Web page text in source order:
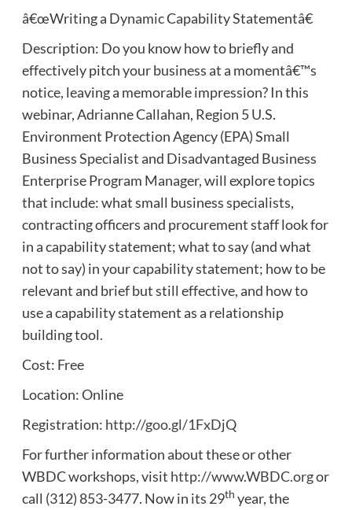
â€œWriting a Dynamic Capability Statementâ€
Description: Do you know how to briefly and
effectively pitch your business at a momentâ€™s
notice, leaving a memorable impression? In this
webinar, Adrianne Callahan, Region 5 U.S.
Environment Protection Agency (EPA) Small
Business Specialist and Disadvantaged Business
Enterprise Program Manager, will explore topics
that include: what small business specialists,
contracting officers and procurement staff look for
in a capability statement; what to say (and what
not to say) in your capability statement; how to be
relevant and brief but still effective, and how to
use a capability statement as a relationship
building tool.
Cost: Free
Location: Online
Registration: http://goo.gl/1FxDjQ
For further information about these or other
WBDC workshops, visit http://www.WBDC.orgor
call (312) 853-3477. Now in its 29th year, the